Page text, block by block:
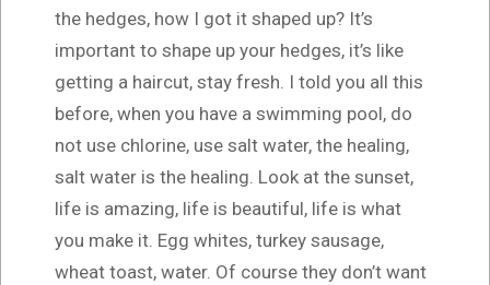
the hedges, how I got it shaped up? It’s
important to shape up your hedges, it’s like
getting a haircut, stay fresh. I told you all this
before, when you have a swimming pool, do
not use chlorine, use salt water, the healing,
salt water is the healing. Look at the sunset,
life is amazing, life is beautiful, life is what
you make it. Egg whites, turkey sausage,
wheat toast, water. Of course they don’t want